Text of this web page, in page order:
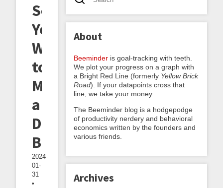
So
You
Want
to
Make
a
DIY
Beeminder
2024-
01-
31
•
About
Beeminder is goal-tracking with teeth.
We plot your progress on a graph with
a Bright Red Line (formerly Yellow Brick
Road). If your datapoints cross that
line, we take your money.
The Beeminder blog is a hodgepodge
of productivity nerdery and behavioral
economics written by the founders and
various friends.
Archives